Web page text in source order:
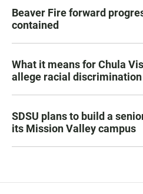
Beaver Fire forward
contained
What it means for Chula
allege racial discrimination
SDSU plans to build a
its Mission Valley campus